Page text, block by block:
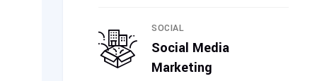
SOCIAL
Social Media
Marketing